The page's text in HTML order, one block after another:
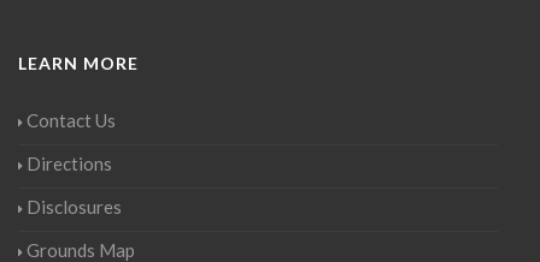
LEARN MORE
Contact Us
Directions
Disclosures
Grounds Map